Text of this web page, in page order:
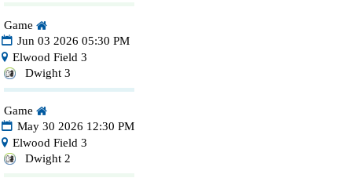
Links
Board Members
Field Directions
Documents
Game
Jun 03 2026 05:30 PM
Elwood Field 3
Dwight 3
Game
May 30 2026 12:30 PM
Elwood Field 3
Dwight 2